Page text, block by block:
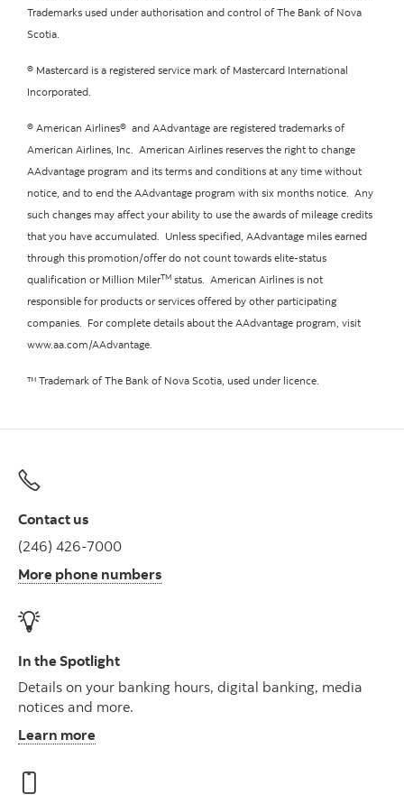
Trademarks used under authorisation and control of The Bank of Nova
Scotia.
® Mastercard is a registered service mark of Mastercard International
Incorporated.
® American Airlines® and AAdvantage are registered trademarks of
American Airlines, Inc. American Airlines reserves the right to change
AAdvantage program and its terms and conditions at any time without
notice, and to end the AAdvantage program with six months notice. Any
such changes may affect your ability to use the awards of mileage credits
that you have accumulated. Unless specified, AAdvantage miles earned
through this promotion/offer do not count towards elite-status
qualification or Million MilerTM status. American Airlines is not
responsible for products or services offered by other participating
companies. For complete details about the AAdvantage program, visit
www.aa.com/AAdvantage.
™ Trademark of The Bank of Nova Scotia, used under licence.
Contact us
(246) 426-7000
More phone numbers
In the Spotlight
Details on your banking hours, digital banking, media
notices and more.
Learn more